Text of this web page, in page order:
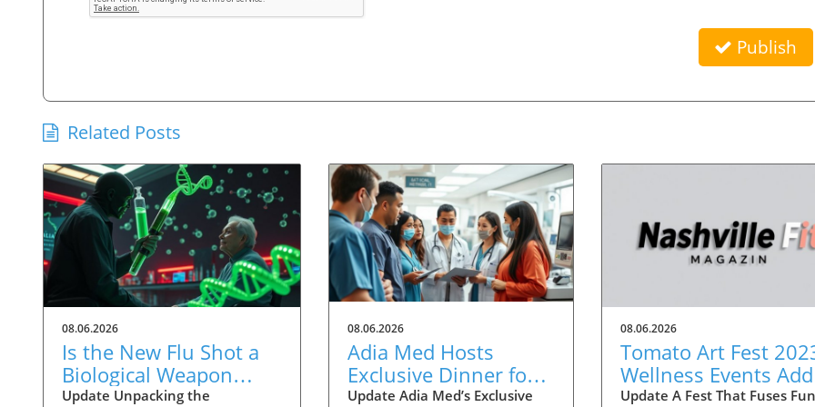
Publish
Related Posts
08.06.2026
Is the New Flu Shot a
Biological Weapon
Targeting the Elderly?
Update Unpacking the
08.06.2026
Adia Med Hosts
Exclusive Dinner for
Physicians to Discuss
Update Adia Med’s Exclusive
08.06.2026
Tomato Art Fest
Wellness Events
Fitness Twist to the
Update A Fest That Fuses Fun